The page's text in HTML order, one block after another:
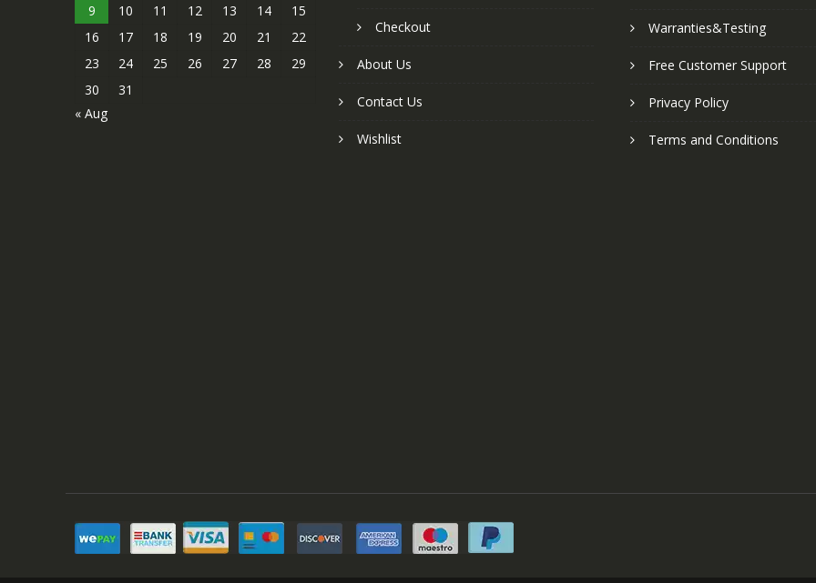
9
10 11 12 13 14
15
16
17 18 19 20 21
22
23
24 25 26 27 28
29
30
31
« Aug
Checkout
About Us
Contact Us
Wishlist
Warranties&Testing
Free Customer Support
Privacy Policy
Terms and Conditions